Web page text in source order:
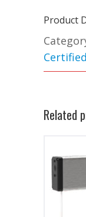
Product
Related